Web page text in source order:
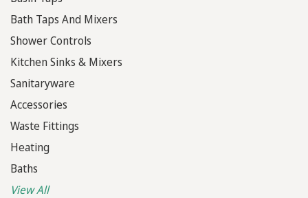
Bath Taps And Mixers
Shower Controls
Kitchen Sinks & Mixers
Sanitaryware
Accessories
Waste Fittings
Heating
Baths
View All